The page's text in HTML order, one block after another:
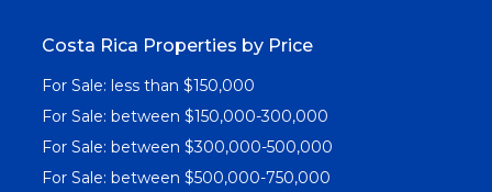
Costa Rica Properties by Price
For Sale: less than $150,000
For Sale: between $150,000-300,000
For Sale: between $300,000-500,000
For Sale: between $500,000-750,000